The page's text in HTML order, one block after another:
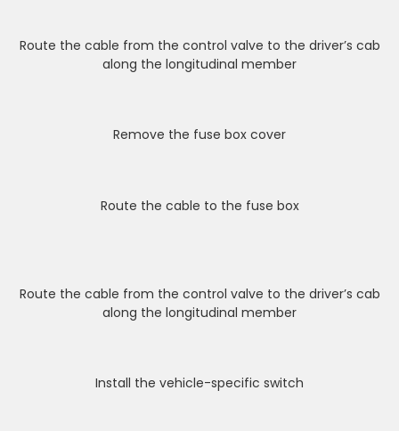
Route the cable from the control valve to the driver’s cab
along the longitudinal member
Remove the fuse box cover
Route the cable to the fuse box
Route the cable from the control valve to the driver’s cab
along the longitudinal member
Install the vehicle-specific switch